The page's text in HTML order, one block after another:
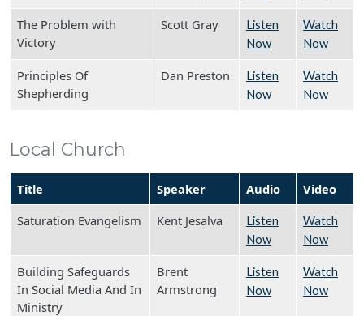
The Problem with
Victory
Scott Gray
Listen
Now
Watch
Now
Principles Of
Shepherding
Dan Preston
Listen
Now
Watch
Now
Local Church
Title Speaker Audio
Video
Saturation Evangelism
Kent Jesalva
Listen
Now
Watch
Now
Building Safeguards
In Social Media And In
Ministry
Brent
Armstrong
Listen
Now
Watch
Now